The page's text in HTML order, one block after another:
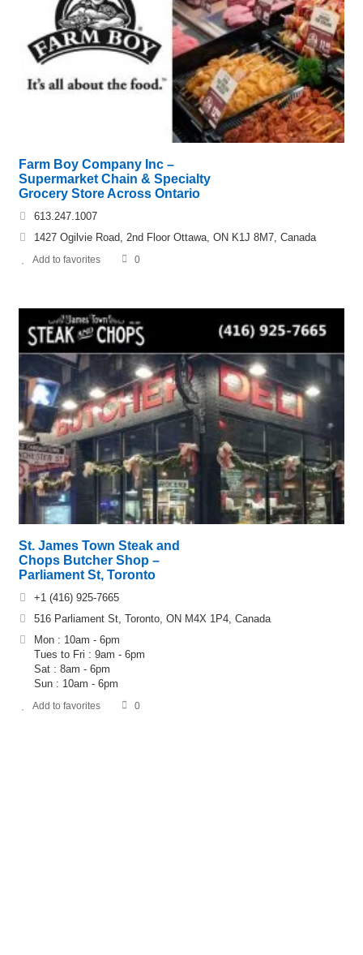
Farm Boy Company Inc –
Supermarket Chain & Specialty
Grocery Store Across Ontario
613.247.1007
1427 Ogilvie Road, 2nd Floor Ottawa, ON K1J 8M7, Canada
Add to favorites 0
St. James Town Steak and
Chops Butcher Shop –
Parliament St, Toronto
+1 (416) 925-7665
516 Parliament St, Toronto, ON M4X 1P4, Canada
Mon : 10am - 6pm
Tues to Fri : 9am - 6pm
Sat : 8am - 6pm
Sun : 10am - 6pm
Add to favorites 0